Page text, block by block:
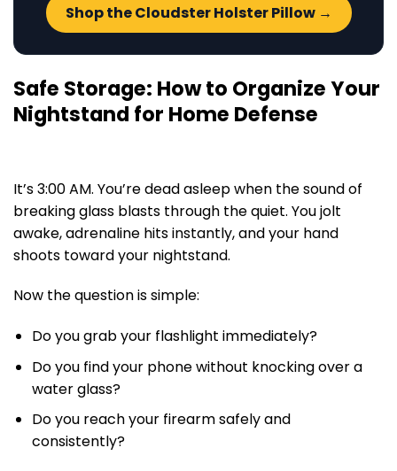
Shop the Cloudster Holster Pillow →
Safe Storage: How to Organize Your
Nightstand for Home Defense
It’s 3:00 AM. You’re dead asleep when the sound of
breaking glass blasts through the quiet. You jolt
awake, adrenaline hits instantly, and your hand
shoots toward your nightstand.
Now the question is simple:
Do you grab your flashlight immediately?
Do you find your phone without knocking over a
water glass?
Do you reach your firearm safely and
consistently?